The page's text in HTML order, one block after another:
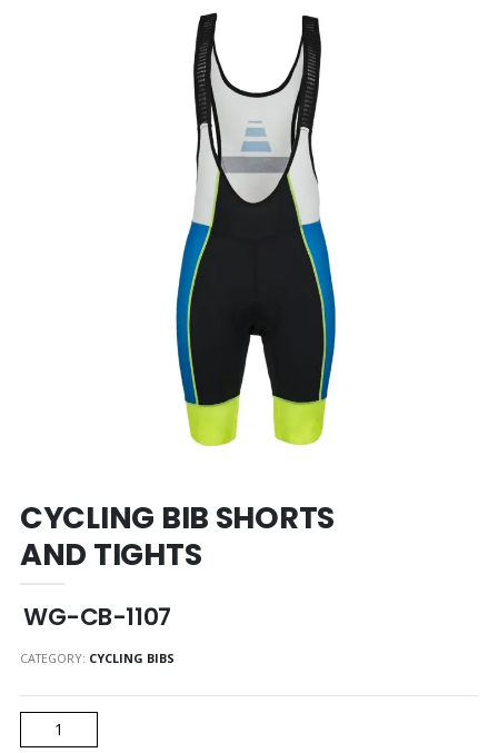
CYCLING BIB SHORTS
AND TIGHTS
WG-CB-1107
CATEGORY: CYCLING BIBS